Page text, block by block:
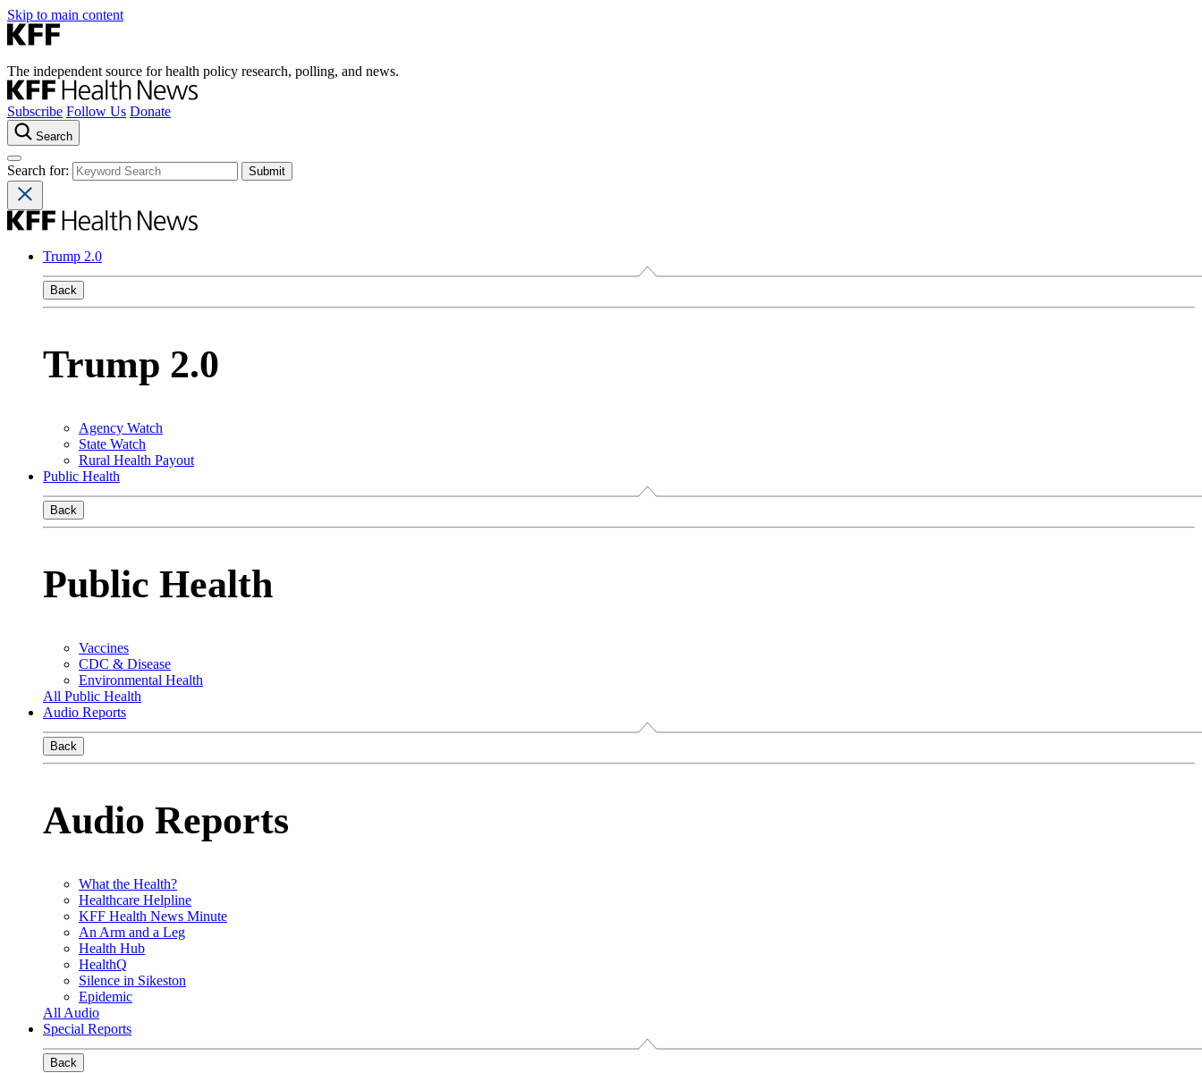
Skip to main content
The independent source for health policy research, polling, and news.
Subscribe Follow Us Donate
Search
Search for:
Trump 2.0
Back
Trump 2.0
Agency Watch
State Watch
Rural Health Payout
Public Health
Back
Public Health
Vaccines
CDC & Disease
Environmental Health
All Public Health
Audio Reports
Back
Audio Reports
What the Health?
Healthcare Helpline
KFF Health News Minute
An Arm and a Leg
Health Hub
HealthQ
Silence in Sikeston
Epidemic
All Audio
Special Reports
Back